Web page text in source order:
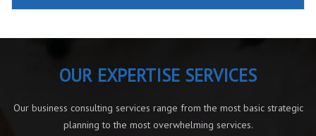
OUR EXPERTISE SERVICES
Our business consulting services range from the most basic strategic
planning to the most overwhelming services.